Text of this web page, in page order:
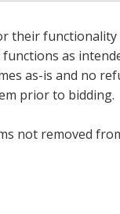
their functionality
as
as-is and no
prior to bidding.
not removed